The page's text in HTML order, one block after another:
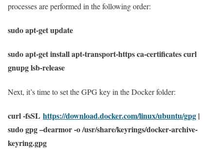
processes are performed in the following order:
sudo apt-get update
sudo apt-get install apt-transport-https ca-certificates curl
gnupg lsb-release
Next, it’s time to set the GPG key in the Docker folder:
curl -fsSL https://download.docker.com/linux/ubuntu/gpg |
sudo gpg –dearmor -o /usr/share/keyrings/docker-archive-
keyring.gpg